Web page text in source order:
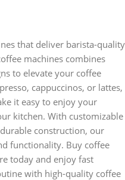
that deliver barista-quality
machines combines
to elevate your coffee
cappuccinos, or lattes,
it easy to enjoy your
kitchen. With customizable
construction, our
functionality. Buy coffee
today and enjoy fast
with high-quality coffee